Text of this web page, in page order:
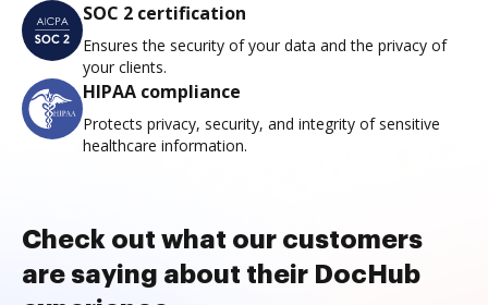
SOC 2 certification
Ensures the security of your data and the privacy of
your clients.
HIPAA compliance
Protects privacy, security, and integrity of sensitive
healthcare information.
Check out what our customers
are saying about their DocHub